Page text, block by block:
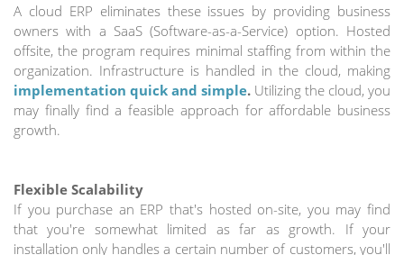
A cloud ERP eliminates these issues by providing business
owners with a SaaS (Software-as-a-Service) option. Hosted
offsite, the program requires minimal staffing from within the
organization. Infrastructure is handled in the cloud, making
implementation quick and simple. Utilizing the cloud, you
may finally find a feasible approach for affordable business
growth.
Flexible Scalability
If you purchase an ERP that's hosted on-site, you may find
that you're somewhat limited as far as growth. If your
installation only handles a certain number of customers, you'll